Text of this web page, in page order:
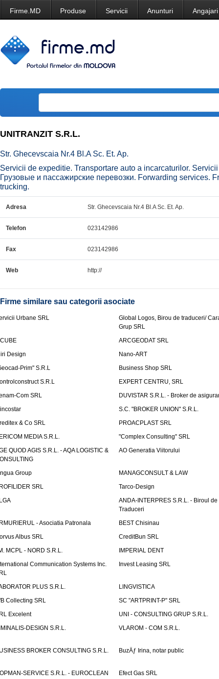
Firme.MD Produse Servicii Anunturi Angajari
UNITRANZIT S.R.L.
Str. Ghecevscaia Nr.4 Bl.A Sc. Et. Ap.
Servicii de expeditie. Transportare auto a incarcaturilor.
Грузовые и пассажирские перевозки. Forwarding services.
trucking.
Adresa Str. Ghecevscaia Nr.4 Bl.A Sc. Et. Ap.
Telefon 023142986
Fax 023142986
Web http://
Firme similare sau categorii asociate
Urbane SRL
Global Logos, Birou de traduceri/
Grup SRL
ARCGEODAT SRL
Design
Nano-ART
Prim" S.R.L
Business Shop SRL
S.R.L
EXPERT CENTRU, SRL
Com SRL
DUVISTAR S.R.L. - Broker de
S.C. "BROKER UNION" S.R.L.
& Co SRL
PROACPLAST SRL
MEDIA S.R.L.
"Complex Consulting" SRL
QUOD AGIS S.R.L. - AQA LOGISTIC &
AO Generatia Viitorului
Group
MANAGCONSULT & LAW
SRL
Tarco-Design
ANDA-INTERPRES S.R.L. - Biroul de
Traduceri
- Asociatia Patronala
BEST Chisinau
Albus SRL
CreditBun SRL
MCPL - NORD S.R.L.
IMPERIAL DENT
Communication Systems Inc.
Invest Leasing SRL
PLUS S.R.L.
LINGVISTICA
Collecting SRL
SC "ARTPRINT-P" SRL
Excelent
UNI - CONSULTING GRUP S.R.L.
DESIGN S.R.L.
VLAROM - COM S.R.L.
BROKER CONSULTING S.R.L. BuzÄƒ Irina, notar public
SERVICE S.R.L. - EUROCLEAN
Efect Gas SRL